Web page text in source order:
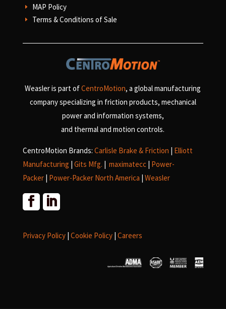
E MAP Policy
E Terms & Conditions of Sale
Weasler is part ofCentroMotion, a global manufacturing
company specializing in friction products, mechanical
power and information systems,
and thermal and motion controls.
CentroMotion Brands: Carlisle Brake & Friction | Elliott
Manufacturing | Gits Mfg. | maximatecc | Power-
Packer| Power-Packer North America | Weasler
Privacy Policy| Cookie Policy| Careers